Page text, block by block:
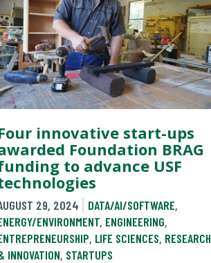
innovative start-ups
Foundation BRAG
to advance USF
29, 2024 DATA/AI/SOFTWARE,
ENVIRONMENT, ENGINEERING,
, LIFE SCIENCES, RESEARCH
INNOVATION, STARTUPS